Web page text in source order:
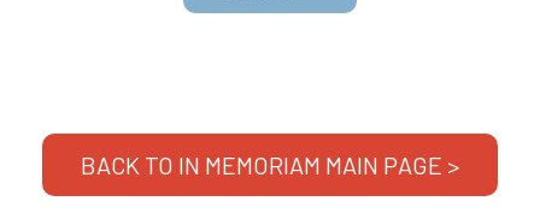
BACK TO IN MEMORIAM MAIN PAGE >